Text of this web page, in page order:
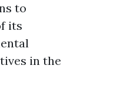
to
its
in the